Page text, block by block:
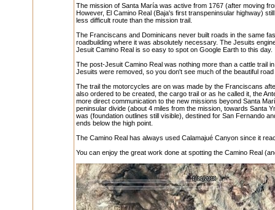
The mission of Santa María was active from 1767 (after moving
However, El Camino Real (Baja's first transpeninsular highway)
less difficult route than the mission trail.
The Franciscans and Dominicans never built roads in the same
roadbuilding where it was absolutely necessary. The Jesuits
Jesuit Camino Real is so easy to spot on Google Earth to this day.
The post-Jesuit Camino Real was nothing more than a cattle trail
Jesuits were removed, so you don't see much of the beautiful
The trail the motorcycles are on was made by the Franciscans
also ordered to be created, the cargo trail or as he called it, the
more direct communication to the new missions beyond Santa
peninsular divide (about 4 miles from the mission, towards Santa
was (foundation outlines still visible), destined for San Fernando
ends below the high point.
The Camino Real has always used Calamajué Canyon since it
You can enjoy the great work done at spotting the Camino Real